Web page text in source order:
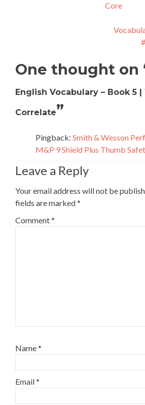
Core
One thought on
English Vocabulary – Book 5 |
Correlate”
Pingback: Smith & Wesson
M&P 9 Shield Plus Thumb
Leave a Reply
Your email address will not be
fields are marked*
Comment*
Name*
Email*